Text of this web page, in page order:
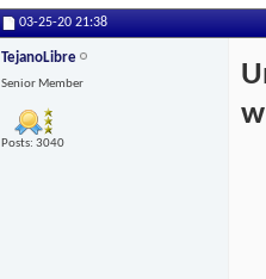
03-25-20 21:38
TejanoLibre
Senior Member
Posts: 3040